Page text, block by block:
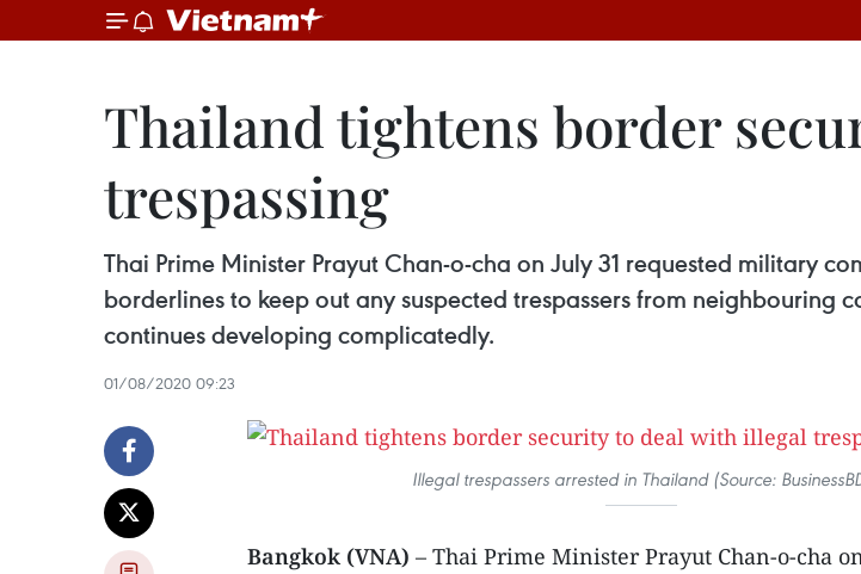
Thailand tightens border
trespassing
Thai Prime Minister Prayut Chan-o-cha on July 31 requested military
borderlines to keep out any suspected trespassers from neighbouring
continues developing complicatedly.
01/08/2020 09:23
Illegal trespassers arrested in Thailand (Source:
Bangkok (VNA) – Thai Prime Minister Prayut Chan-o-cha